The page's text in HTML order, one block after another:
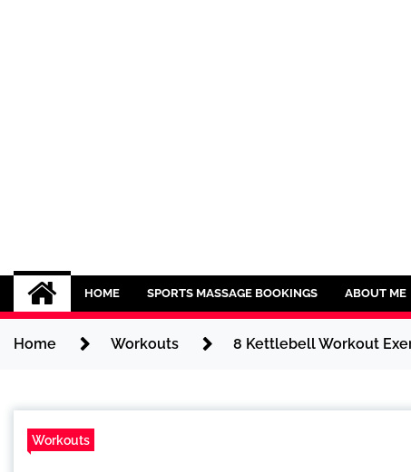
Sport CBDs
Maintaining a Healthy Lifestyle
HOME SPORTS MASSAGE BOOKINGS ABOUT ME
Home Workouts 8 Kettlebell Workout
Workouts